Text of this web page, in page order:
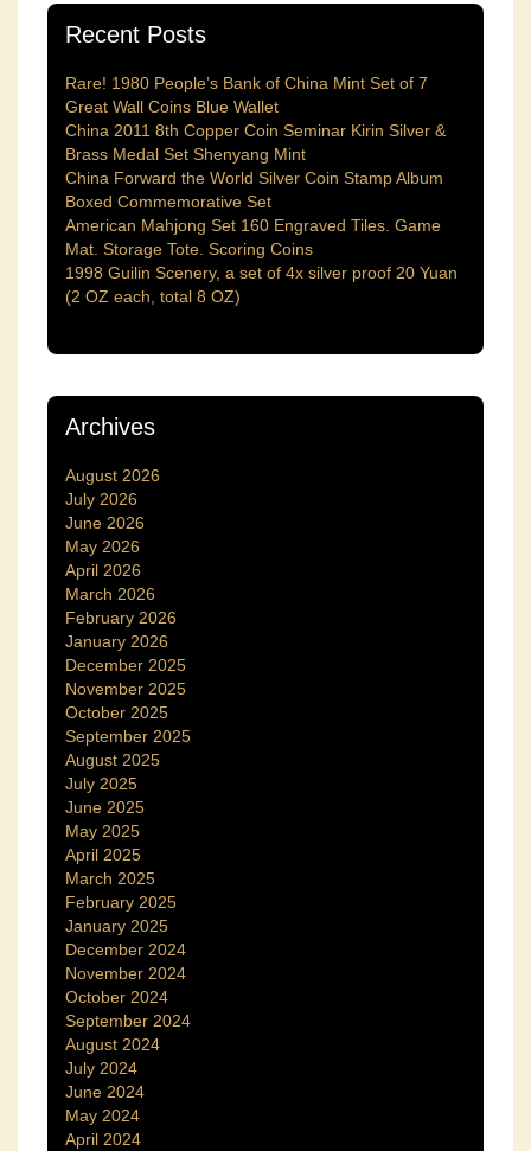
Recent Posts
Rare! 1980 People’s Bank of China Mint Set of 7
Great Wall Coins Blue Wallet
China 2011 8th Copper Coin Seminar Kirin Silver &
Brass Medal Set Shenyang Mint
China Forward the World Silver Coin Stamp Album
Boxed Commemorative Set
American Mahjong Set 160 Engraved Tiles. Game
Mat. Storage Tote. Scoring Coins
1998 Guilin Scenery, a set of 4x silver proof 20 Yuan
(2 OZ each, total 8 OZ)
Archives
August 2026
July 2026
June 2026
May 2026
April 2026
March 2026
February 2026
January 2026
December 2025
November 2025
October 2025
September 2025
August 2025
July 2025
June 2025
May 2025
April 2025
March 2025
February 2025
January 2025
December 2024
November 2024
October 2024
September 2024
August 2024
July 2024
June 2024
May 2024
April 2024